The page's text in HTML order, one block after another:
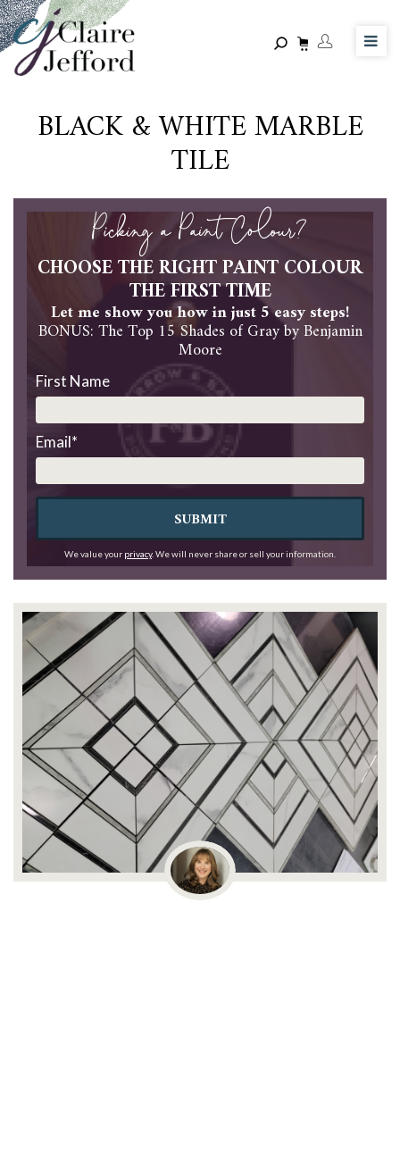
Skip
to
main
content
BLACK & WHITE MARBLE
TILE
Picking a Paint Colour?
CHOOSE THE RIGHT PAINT COLOUR
THE FIRST TIME
Let me show you how in just 5 easy steps!
BONUS: The Top 15 Shades of Gray by Benjamin
Moore
First Name
Email*
SUBMIT
We value your privacy. We will never share or sell your information.